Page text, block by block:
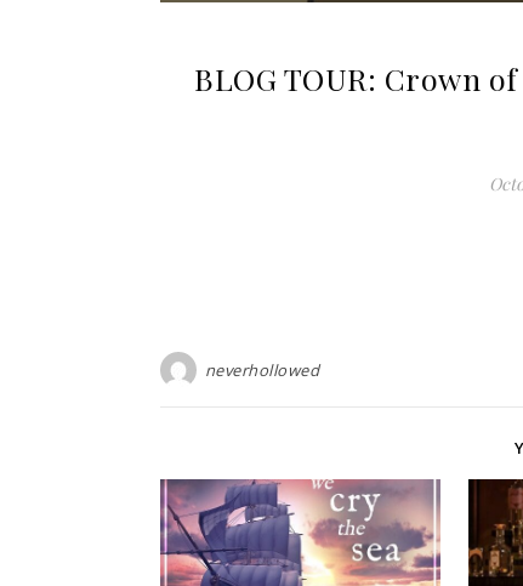
BLOG TOUR: Crown
neverhollowed